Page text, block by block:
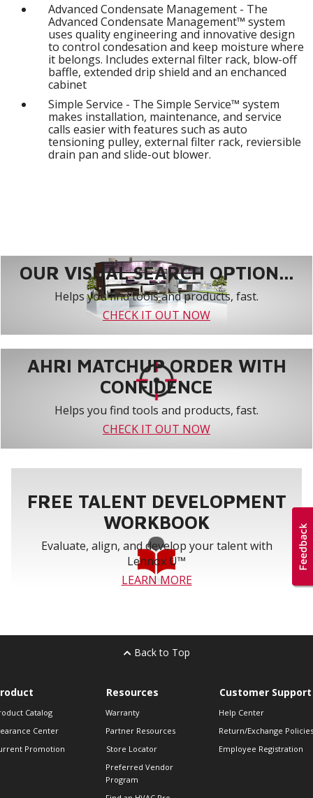
Advanced Condensate Management - The
Advanced Condensate Management™ system
uses quality engineering and innovative design
to control condesation and keep moisture where
it belongs. Includes external filter rack, blow-off
baffle, extended drip shield and an enchanced
cabinet
Simple Service - The Simple Service™ system
makes installation, maintenance, and service
calls easier with features such as auto
tensioning pulley, external filter rack, reviersible
drain pan and slide-out blower.
OUR VISUAL SEARCH OPTION...
Helps you find tools and products, fast.
CHECK IT OUT NOW
AHRI MATCHUP ORDER WITH
CONFIDENCE
Helps you find tools and products, fast.
CHECK IT OUT NOW
FREE TALENT DEVELOPMENT
WORKBOOK
Evaluate, align, and develop your talent with
Lennox U™
LEARN MORE
Back to Top
Catalog
Center
Promotion
Resources
Warranty
Partner Resources
Store Locator
Preferred Vendor
Program
Customer Support
Help Center
Return/Exchange Policies
Employee Registration